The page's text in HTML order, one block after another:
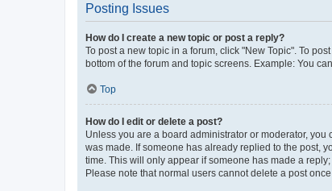
Posting Issues
How do I create a new topic or post a reply?
To post a new topic in a forum, click "New Topic". To
bottom of the forum and topic screens. Example: You
Top
How do I edit or delete a post?
Unless you are a board administrator or moderator,
was made. If someone has already replied to the post,
time. This will only appear if someone has made a
Please note that normal users cannot delete a post